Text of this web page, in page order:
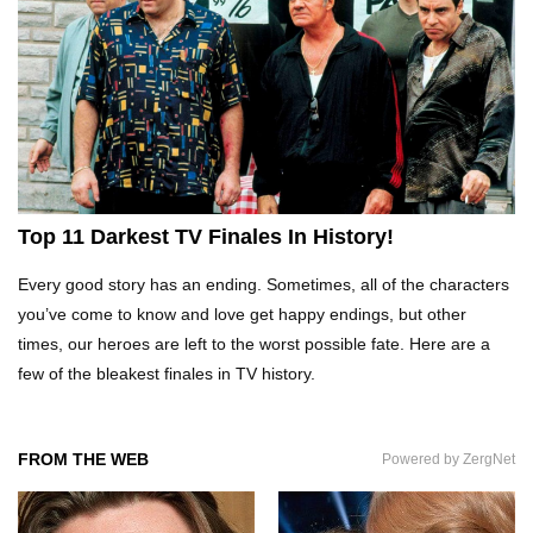
Top 10 Tragic Jim Carrey Facts That Aren’t
Funny
Top 10 AC/DC Facts That Will Leave You
Thunderstruck!
Yuuup! What Happened To Dave Hester From
Storage Wars?
Top 10 Bond Girls Ranked!
Top 11 Darkest TV Finales In History!
Every good story has an ending. Sometimes, all of the characters
you’ve come to know and love get happy endings, but other
times, our heroes are left to the worst possible fate. Here are a
few of the bleakest finales in TV history.
FROM THE WEB Powered by ZergNet